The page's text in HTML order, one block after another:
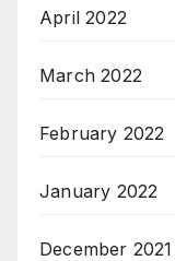
April 2022
March 2022
February 2022
January 2022
December 2021